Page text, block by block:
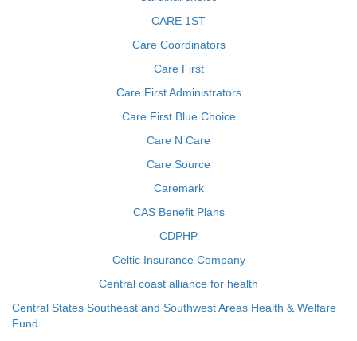
CARE 1ST
Care Coordinators
Care First
Care First Administrators
Care First Blue Choice
Care N Care
Care Source
Caremark
CAS Benefit Plans
CDPHP
Celtic Insurance Company
Central coast alliance for health
Central States Southeast and Southwest Areas Health & Welfare
Fund